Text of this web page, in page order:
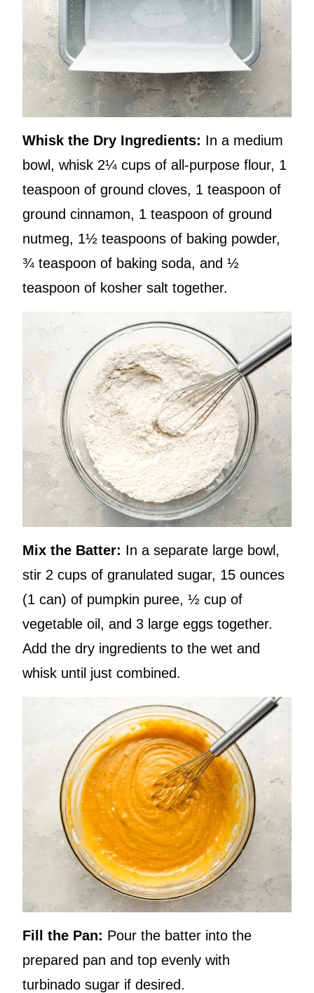
Whisk the Dry Ingredients: In a medium
bowl, whisk 2¼ cups of all-purpose flour, 1
teaspoon of ground cloves, 1 teaspoon of
ground cinnamon, 1 teaspoon of ground
nutmeg, 1½ teaspoons of baking powder,
¾ teaspoon of baking soda, and ½
teaspoon of kosher salt together.
Mix the Batter: In a separate large bowl,
stir 2 cups of granulated sugar, 15 ounces
(1 can) of pumpkin puree, ½ cup of
vegetable oil, and 3 large eggs together.
Add the dry ingredients to the wet and
whisk until just combined.
Fill the Pan: Pour the batter into the
prepared pan and top evenly with
turbinado sugar if desired.